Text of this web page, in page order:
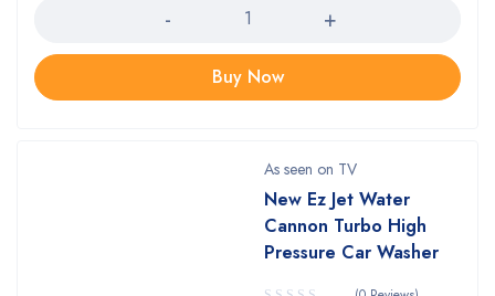
Buy Now
As seen on TV
New Ez Jet Water
Cannon Turbo High
Pressure Car Washer